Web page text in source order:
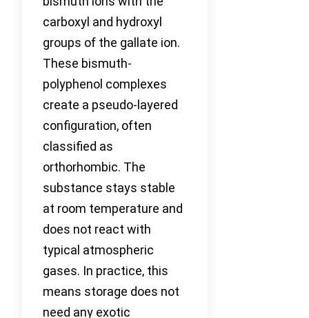
carboxyl and hydroxyl
groups of the gallate ion.
These bismuth-
polyphenol complexes
create a pseudo-layered
configuration, often
classified as
orthorhombic. The
substance stays stable
at room temperature and
does not react with
typical atmospheric
gases. In practice, this
means storage does not
need any exotic